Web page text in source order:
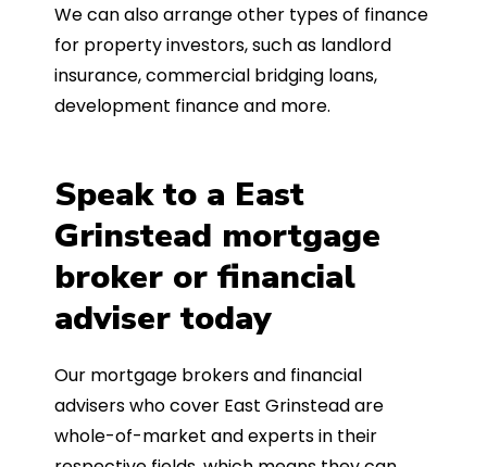
We can also arrange other types of finance
for property investors, such as landlord
insurance, commercial bridging loans,
development finance and more.
Speak to a East
Grinstead mortgage
broker or financial
adviser today
Our mortgage brokers and financial
advisers who cover East Grinstead are
whole-of-market and experts in their